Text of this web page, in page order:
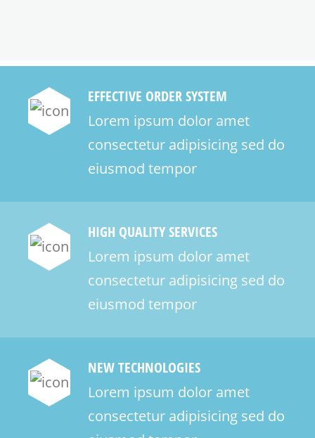
EFFECTIVE ORDER SYSTEM
Lorem ipsum dolor amet
consectetur adipisicing sed do
eiusmod tempor
HIGH QUALITY SERVICES
Lorem ipsum dolor amet
consectetur adipisicing sed do
eiusmod tempor
NEW TECHNOLOGIES
Lorem ipsum dolor amet
consectetur adipisicing sed do